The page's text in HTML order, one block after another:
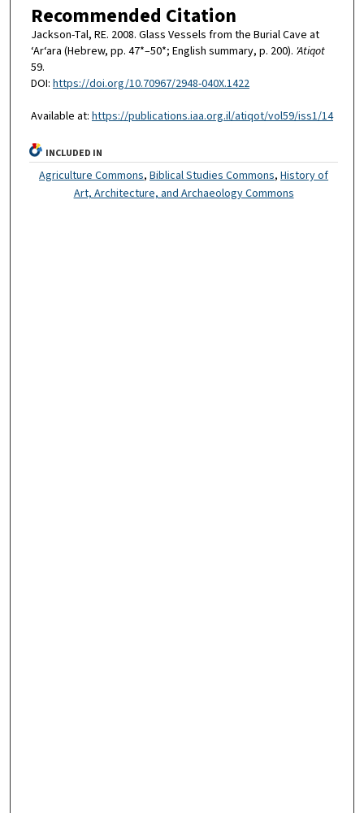
Recommended Citation
Jackson-Tal, RE. 2008. Glass Vessels from the Burial Cave at
‘Ar‘ara (Hebrew, pp. 47*–50*; English summary, p. 200). 'Atiqot
59.
DOI: https://doi.org/10.70967/2948-040X.1422
Available at: https://publications.iaa.org.il/atiqot/vol59/iss1/14
INCLUDED IN
Agriculture Commons,Biblical Studies Commons,History of
Art, Architecture, and Archaeology Commons